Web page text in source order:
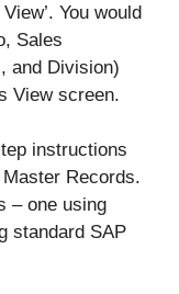
You would
Sales
and Division)
View screen.
instructions
Records.
– one using
standard SAP